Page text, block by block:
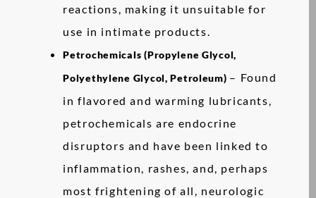
reactions, making it unsuitable for
use in intimate products.
Petrochemicals (Propylene Glycol,
Polyethylene Glycol, Petroleum) – Found
in flavored and warming lubricants,
petrochemicals are endocrine
disruptors and have been linked to
inflammation, rashes, and, perhaps
most frightening of all, neurologic